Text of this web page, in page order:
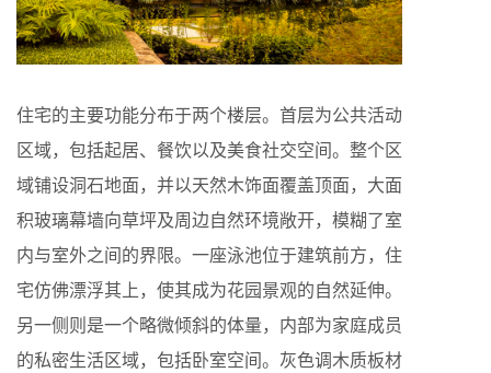
住宅的主要功能分布于两个楼层。首层为公共活动
区域，包括起居、餐饮以及美食社交空间。整个区
域铺设洞石地面，并以天然木饰面覆盖顶面，大面
积玻璃幕墙向草坪及周边自然环境敞开，模糊了室
内与室外之间的界限。一座泳池位于建筑前方，住
宅仿佛漂浮其上，使其成为花园景观的自然延伸。
另一侧则是一个略微倾斜的体量，内部为家庭成员
的私密生活区域，包括卧室空间。灰色调木质板材